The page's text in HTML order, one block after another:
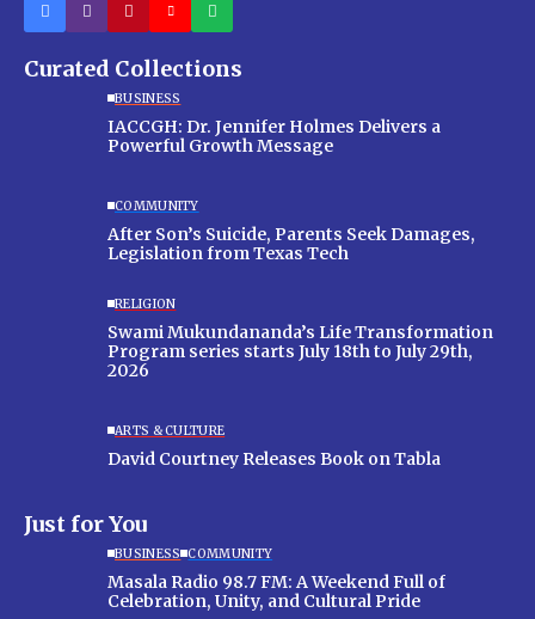
Curated Collections
BUSINESS
IACCGH: Dr. Jennifer Holmes Delivers a
Powerful Growth Message
COMMUNITY
After Son’s Suicide, Parents Seek Damages,
Legislation from Texas Tech
RELIGION
Swami Mukundananda’s Life Transformation
Program series starts July 18th to July 29th,
2026
ARTS & CULTURE
David Courtney Releases Book on Tabla
Just for You
BUSINESS COMMUNITY
Masala Radio 98.7 FM: A Weekend Full of
Celebration, Unity, and Cultural Pride